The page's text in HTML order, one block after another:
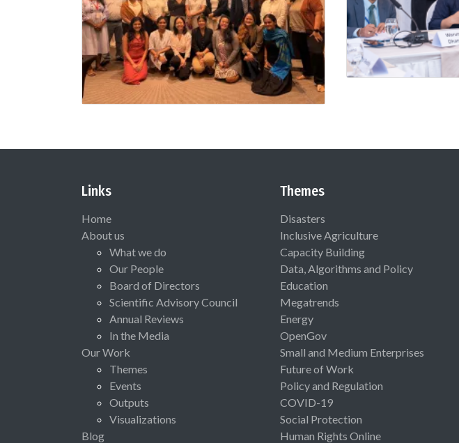
Links
Home
About us
What we do
Our People
Board of Directors
Scientific Advisory Council
Annual Reviews
In the Media
Our Work
Themes
Events
Outputs
Visualizations
Blog
Themes
Disasters
Inclusive Agriculture
Capacity Building
Data, Algorithms and Policy
Education
Megatrends
Energy
OpenGov
Small and Medium Enterprises
Future of Work
Policy and Regulation
COVID-19
Social Protection
Human Rights Online